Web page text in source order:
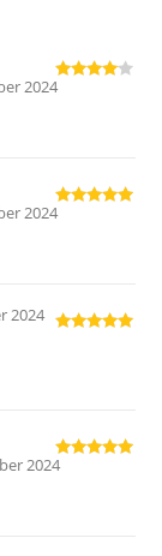
Rated
2024
Rated
2024
2024
Rated
2024